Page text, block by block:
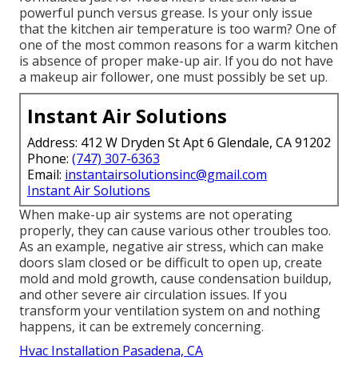
powerful punch versus grease. Is your only issue
that the kitchen air temperature is too warm? One of
one of the most common reasons for a warm kitchen
is absence of proper make-up air. If you do not have
a makeup air follower, one must possibly be set up.
Instant Air Solutions
Address: 412 W Dryden St Apt 6 Glendale, CA 91202
Phone: (747) 307-6363
Email: instantairsolutionsinc@gmail.com
Instant Air Solutions
When make-up air systems are not operating
properly, they can cause various other troubles too.
As an example, negative air stress, which can make
doors slam closed or be difficult to open up, create
mold and mold growth, cause condensation buildup,
and other severe air circulation issues. If you
transform your ventilation system on and nothing
happens, it can be extremely concerning.
Hvac Installation Pasadena, CA